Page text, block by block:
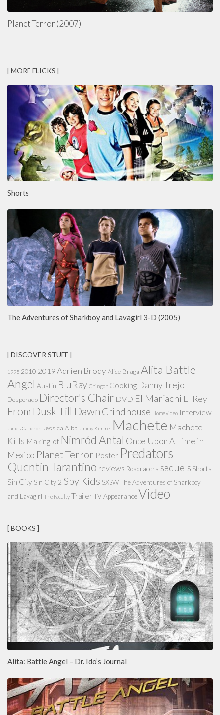
Planet Terror (2007)
[ MORE FLICKS ]
Shorts
The Adventures of Sharkboy and Lavagirl 3-D (2005)
[ DISCOVER STUFF ]
1995 2010 2019 Adrien Brody Alice Braga Alita Battle
Angel Austin BluRay Chingon Cooking Danny Trejo
Desperado Director's Chair DVD El Mariachi El Rey
From Dusk Till Dawn Grindhouse Home video Interview
James Cameron Jessica Alba Jimmy Kimmel Machete Machete
Kills Making-of Nimród Antal Once Upon A Time in
Mexico Planet Terror Poster Predators
Quentin Tarantino reviews Roadracers sequels Shorts
Sin City Sin City 2 Spy Kids SXSWThe Adventures of Sharkboy
and Lavagirl The Faculty TrailerTV AppearanceVideo
[ BOOKS ]
Alita: Battle Angel – Dr. Ido’s Journal